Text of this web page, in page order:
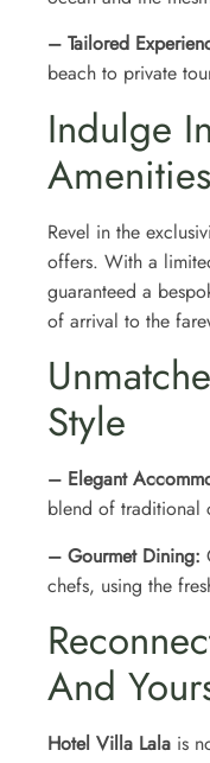
– Tailored
beach to private
Indulge
Amenities
Revel in the
offers. With a
guaranteed a
of arrival to the
Style
– Elegant
blend of traditional
– Gourmet Dining:
chefs, using the
And
Hotel Villa Lala is